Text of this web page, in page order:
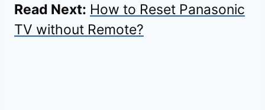
Read Next: How to Reset Panasonic
TV without Remote?